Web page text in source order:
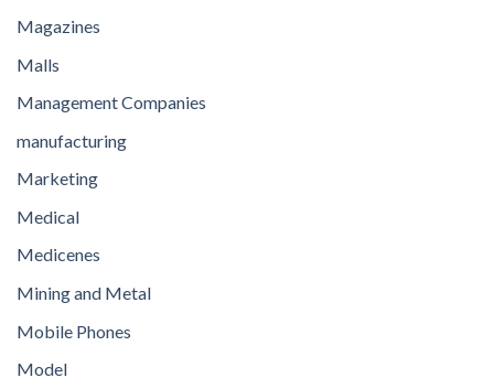
Magazines
Malls
Management Companies
manufacturing
Marketing
Medical
Medicenes
Mining and Metal
Mobile Phones
Model